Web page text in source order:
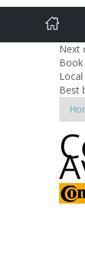
Next
Best